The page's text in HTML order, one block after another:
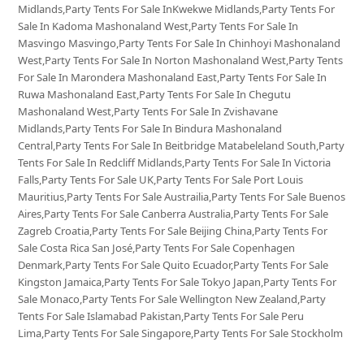
Midlands,Party Tents For Sale InKwekwe Midlands,Party Tents For
Sale In Kadoma Mashonaland West,Party Tents For Sale In
Masvingo Masvingo,Party Tents For Sale In Chinhoyi Mashonaland
West,Party Tents For Sale In Norton Mashonaland West,Party Tents
For Sale In Marondera Mashonaland East,Party Tents For Sale In
Ruwa Mashonaland East,Party Tents For Sale In Chegutu
Mashonaland West,Party Tents For Sale In Zvishavane
Midlands,Party Tents For Sale In Bindura Mashonaland
Central,Party Tents For Sale In Beitbridge Matabeleland South,Party
Tents For Sale In Redcliff Midlands,Party Tents For Sale In Victoria
Falls,Party Tents For Sale UK,Party Tents For Sale Port Louis
Mauritius,Party Tents For Sale Austrailia,Party Tents For Sale Buenos
Aires,Party Tents For Sale Canberra Australia,Party Tents For Sale
Zagreb Croatia,Party Tents For Sale Beijing China,Party Tents For
Sale Costa Rica San José,Party Tents For Sale Copenhagen
Denmark,Party Tents For Sale Quito Ecuador,Party Tents For Sale
Kingston Jamaica,Party Tents For Sale Tokyo Japan,Party Tents For
Sale Monaco,Party Tents For Sale Wellington New Zealand,Party
Tents For Sale Islamabad Pakistan,Party Tents For Sale Peru
Lima,Party Tents For Sale Singapore,Party Tents For Sale Stockholm